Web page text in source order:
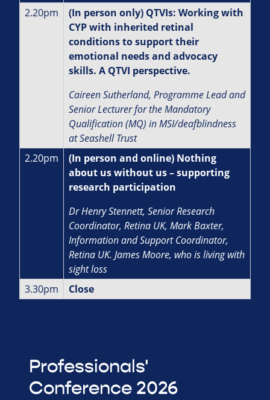
2.20pm
(In person only) QTVIs: Working with
CYP with inherited retinal
conditions to support their
emotional needs and advocacy
skills. A QTVI perspective.
Caireen Sutherland, Programme Lead and
Senior Lecturer for the Mandatory
Qualification (MQ) in MSI/deafblindness
at Seashell Trust
2.20pm
(In person and online) Nothing
about us without us – supporting
research participation
Dr Henry Stennett, Senior Research
Coordinator, Retina UK, Mark Baxter,
Information and Support Coordinator,
Retina UK. James Moore, who is living with
sight loss
3.30pm
Close
Professionals'
Conference 2026